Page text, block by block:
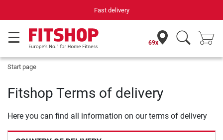
Fast delivery
69x
Start page
Fitshop Terms of delivery
Here you can find all information on our terms of delivery